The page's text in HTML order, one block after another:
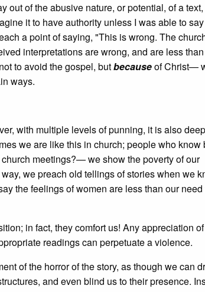
out of the abusive nature, or potential, of a text,
it to have authority unless I was able to
a point of saying, "This is wrong. The
interpretations are wrong, and are less than
not to avoid the gospel, butbecauseof Christ—
ways.
with multiple levels of punning, it is also
we are like this in church; people who know
meetings?— we show the poverty of our
we preach old tellings of stories when we
the feelings of women are less than our need
in fact, they comfort us! Any appreciation
readings can perpetuate a violence.
of the horror of the story, as though we can
and even blind us to their presence.